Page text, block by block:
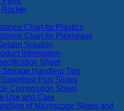
Chart for Plastics
Chart for Plexiglass
Solution
Information
Sheet
Storage Handling Tips
Plus Slides
Composition Sheet
Use and Care
of Microscope Slides and